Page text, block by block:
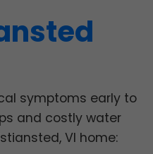
symptoms early to
and costly water
VI home: